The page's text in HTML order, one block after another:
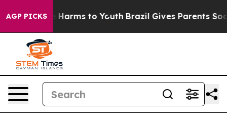
AGP PICKS
to Abate Harms to Youth Brazil Gives Parents